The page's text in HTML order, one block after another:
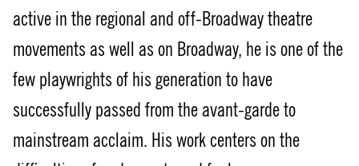
active in the regional and off-Broadway theatre
movements as well as on Broadway, he is one of the
few playwrights of his generation to have
successfully passed from the avant-garde to
mainstream acclaim. His work centers on the